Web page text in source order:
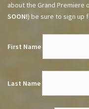
about the Grand Premiere
SOON!) be sure to sign up
First Name
Last Name